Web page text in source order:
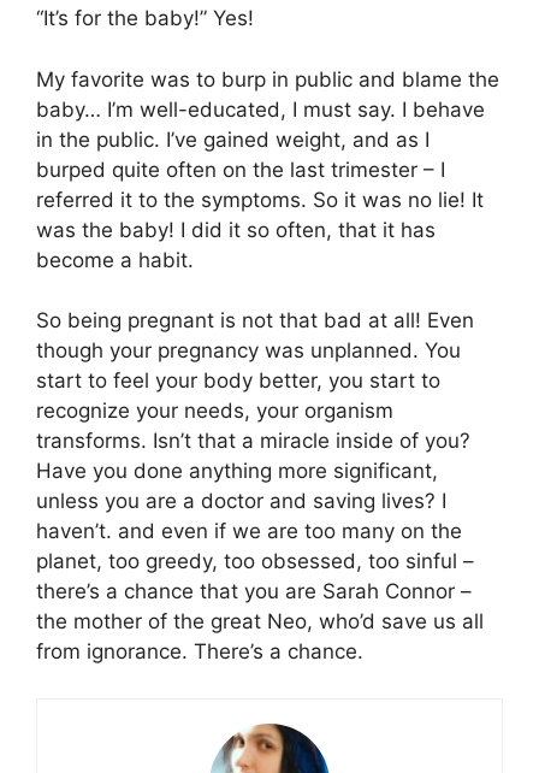
“It’s for the baby!” Yes!
My favorite was to burp in public and blame the
baby… I’m well-educated, I must say. I behave
in the public. I’ve gained weight, and as I
burped quite often on the last trimester – I
referred it to the symptoms. So it was no lie! It
was the baby! I did it so often, that it has
become a habit.
So being pregnant is not that bad at all! Even
though your pregnancy was unplanned. You
start to feel your body better, you start to
recognize your needs, your organism
transforms. Isn’t that a miracle inside of you?
Have you done anything more significant,
unless you are a doctor and saving lives? I
haven’t. and even if we are too many on the
planet, too greedy, too obsessed, too sinful –
there’s a chance that you are Sarah Connor –
the mother of the great Neo, who’d save us all
from ignorance. There’s a chance.